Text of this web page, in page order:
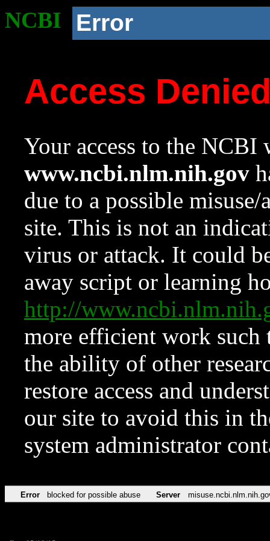
NCBI Error
Access
Your access to the NCBI
www.ncbi.nlm.nih.gov
due to a possible
site. This is not an
virus or attack. It could
away script or learning
http://
more efficient work such
the ability of other
restore access and
our site to avoid this in
system administrator
Error blocked for possible abuse Server